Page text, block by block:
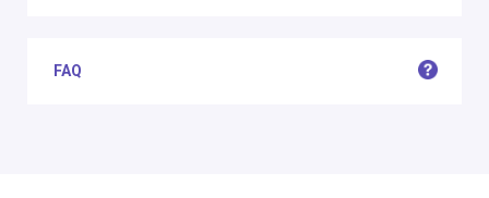
FAQ